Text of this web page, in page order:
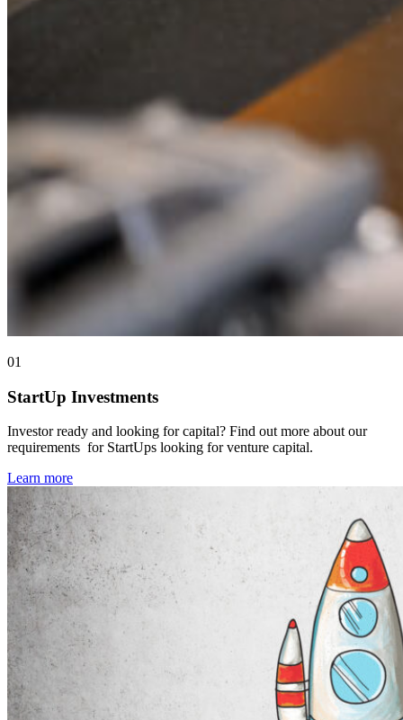
01
StartUp Investments
Investor ready and looking for capital? Find out more about our
requirements for StartUps looking for venture capital.
Learn more